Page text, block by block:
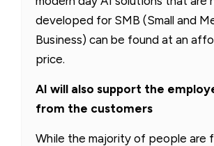
developed for SMB (Small and
Business) can be found at an
price.
AI will also support the
from the customers
While the majority of people are